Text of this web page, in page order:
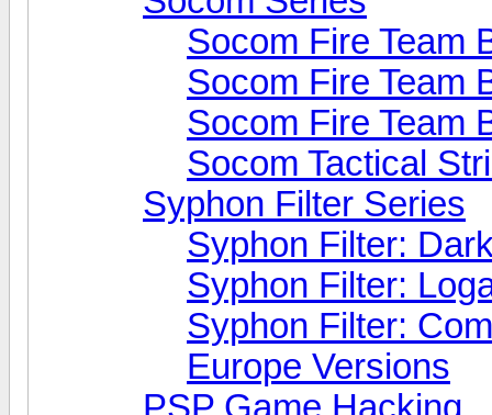
Socom Fire Team
Socom Fire Team
Socom Fire Team
Socom Tactical
Syphon Filter Series
Syphon Filter:
Syphon Filter:
Syphon Filter:
Europe Versions
PSP Game Hacking